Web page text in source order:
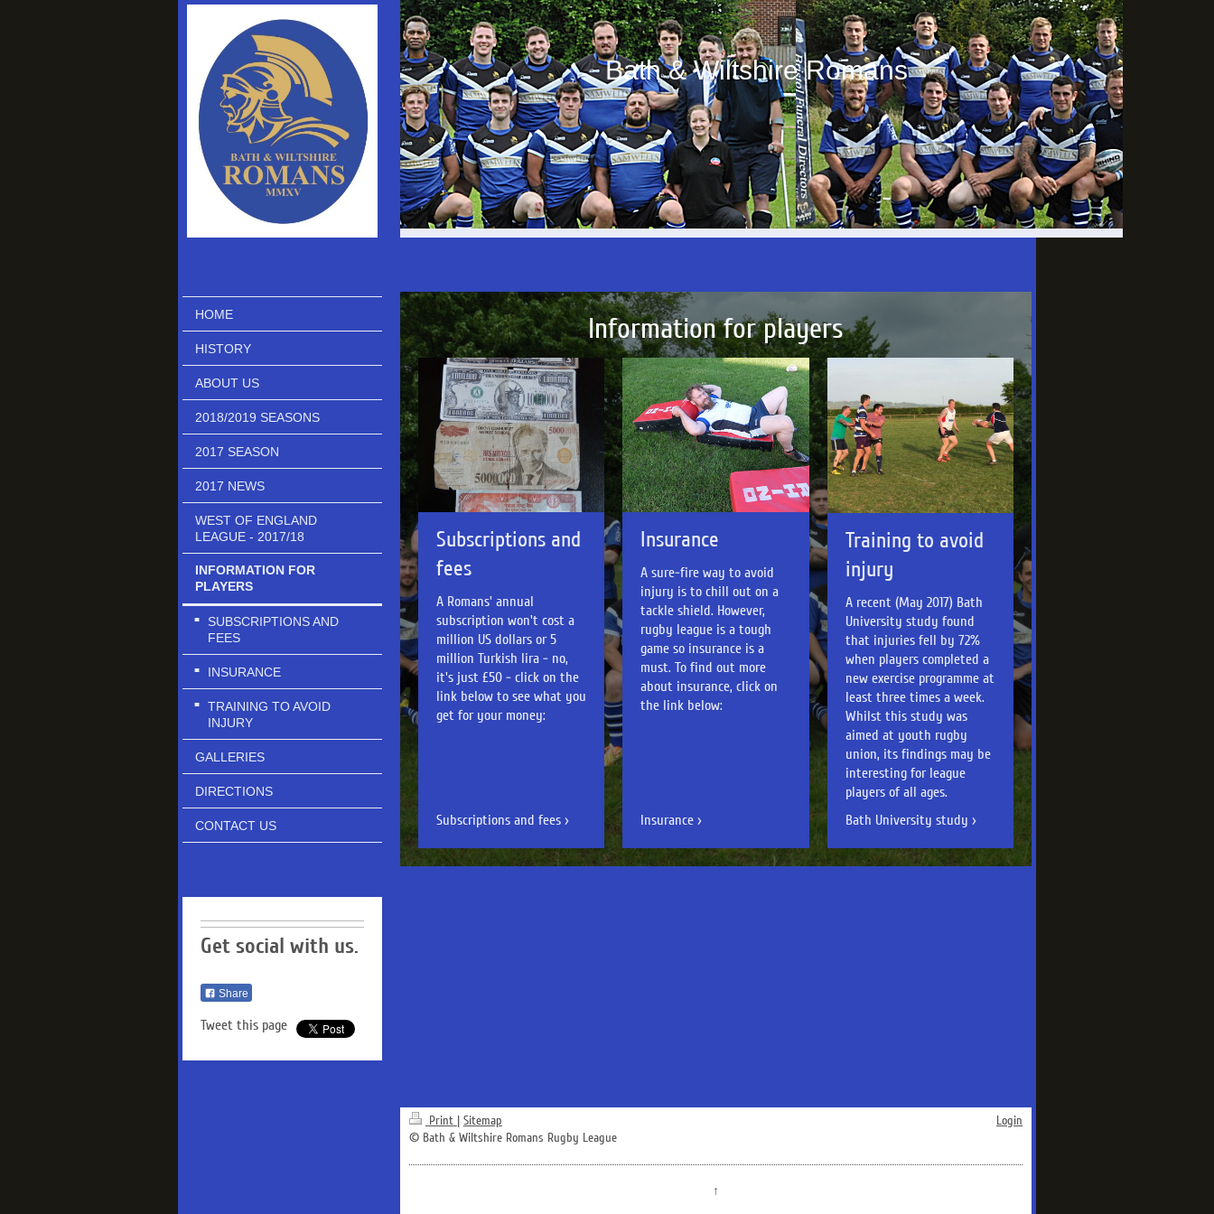
HOME
HISTORY
ABOUT US
2018/2019 SEASONS
2017 SEASON
2017 NEWS
WEST OF ENGLAND
LEAGUE - 2017/18
INFORMATION FOR
PLAYERS
SUBSCRIPTIONS AND
FEES
INSURANCE
TRAINING TO AVOID
INJURY
GALLERIES
DIRECTIONS
CONTACT US
Get social with us.
Share
Tweet this page
Bath & Wiltshire Romans
Information for players
Subscriptions and
fees
A Romans' annual
subscription won't cost a
million US dollars or 5
million Turkish lira - no,
it's just £50 - click on the
link below to see what you
get for your money:
Subscriptions and fees
Insurance
A sure-fire way to avoid
injury is to chill out on a
tackle shield. However,
rugby league is a tough
game so insurance is a
must. To find out more
about insurance, click on
the link below:
Insurance
Training to avoid
injury
A recent (May 2017) Bath
University study found
that injuries fell by 72%
when players completed a
new exercise programme at
least three times a week.
Whilst this study was
aimed at youth rugby
union, its findings may be
interesting for league
players of all ages.
Bath University study
Print | Sitemap
© Bath & Wiltshire Romans Rugby League
Login
↑